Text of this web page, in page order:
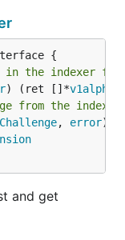
the indexer for a
) (ret []*v1alpha1
from the indexer
Challenge, error)
and get